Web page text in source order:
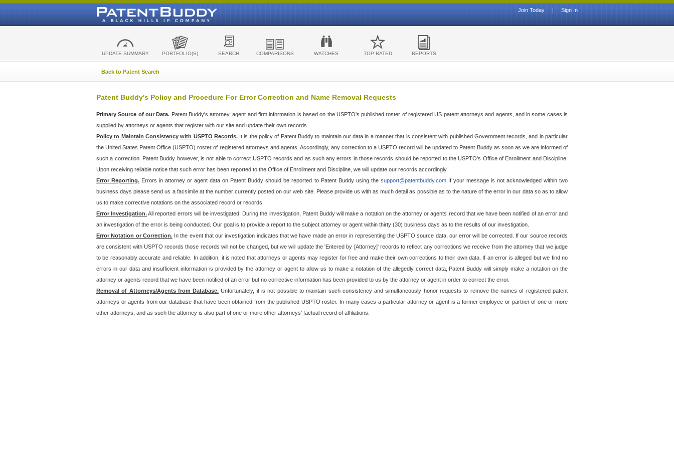
Sign In
|
Join Today
UPDATE SUMMARY PORTFOLIO(S) SEARCH COMPARISONS WATCHES TOP RATED REPORTS
Back to Patent Search
Patent Buddy's Policy and Procedure For Error Correction and Name Removal Requests
Primary Source of our Data. Patent Buddy's attorney, agent and firm information is based on the USPTO's published roster of registered US patent attorneys and agents, and in some cases is
supplied by attorneys or agents that register with our site and update their own records.
Policy to Maintain Consistency with USPTO Records.It is the policy of Patent Buddy to maintain our data in a manner that is consistent with published Government records, and in particular
the United States Patent Office (USPTO) roster of registered attorneys and agents. Accordingly, any correction to a USPTO record will be updated to Patent Buddy as soon as we are informed of
such a correction. Patent Buddy however, is not able to correct USPTO records and as such any errors in those records should be reported to the USPTO's Office of Enrollment and Discipline.
Upon receiving reliable notice that such error has been reported to the Office of Enrollment and Discipline, we will update our records accordingly.
Error Reporting. Errors in attorney or agent data on Patent Buddy should be reported to Patent Buddy using the support@patentbuddy.comIf your message is not acknowledged within two
business days please send us a facsimile at the number currently posted on our web site. Please provide us with as much detail as possible as to the nature of the error in our data so as to allow
us to make corrective notations on the associated record or records.
Error Investigation.All reported errors will be investigated. During the investigation, Patent Buddy will make a notation on the attorney or agents record that we have been notified of an error and
an investigation of the error is being conducted. Our goal is to provide a report to the subject attorney or agent within thirty (30) business days as to the results of our investigation.
Error Notation or Correction.In the event that our investigation indicates that we have made an error in representing the USPTO source data, our error will be corrected. If our source records
are consistent with USPTO records those records will not be changed, but we will update the 'Entered by [Attorney]' records to reflect any corrections we receive from the attorney that we judge
to be reasonably accurate and reliable. In addition, it is noted that attorneys or agents may register for free and make their own corrections to their own data. If an error is alleged but we find no
errors in our data and insufficient information is provided by the attorney or agent to allow us to make a notation of the allegedly correct data, Patent Buddy will simply make a notation on the
attorney or agents record that we have been notified of an error but no corrective information has been provided to us by the attorney or agent in order to correct the error.
Removal of Attorneys/Agents from Database. Unfortunately, it is not possible to maintain such consistency and simultaneously honor requests to remove the names of registered patent
attorneys or agents from our database that have been obtained from the published USPTO roster. In many cases a particular attorney or agent is a former employee or partner of one or more
other attorneys, and as such the attorney is also part of one or more other attorneys' factual record of affiliations.